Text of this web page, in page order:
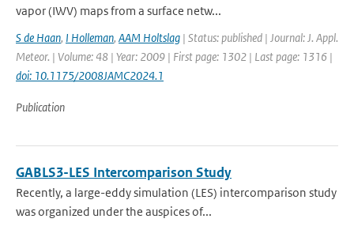
vapor (IWV) maps from a surface netw...
S de Haan, I Holleman, AAM Holtslag | Status: published | Journal: J. Appl.
Meteor. | Volume: 48 | Year: 2009 | First page: 1302 | Last page: 1316 |
doi: 10.1175/2008JAMC2024.1
Publication
GABLS3-LES Intercomparison Study
Recently, a large-eddy simulation (LES) intercomparison study
was organized under the auspices of...